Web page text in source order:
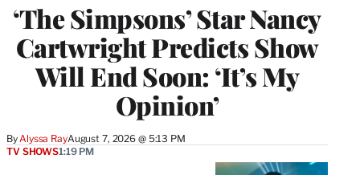
‘The Simpsons’ Star Nancy
Cartwright Predicts Show
Will End Soon: ‘It’s My
Opinion’
By Alyssa RayAugust 7, 2026 @ 5:13 PM
TV SHOWS1:19 PM